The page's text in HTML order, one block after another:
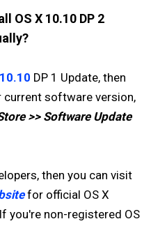
OS X 10.10 DP 2
DP 1 Update, then
current software version,
>> Software Update
then you can visit
for official OS X
you're non-registered OS